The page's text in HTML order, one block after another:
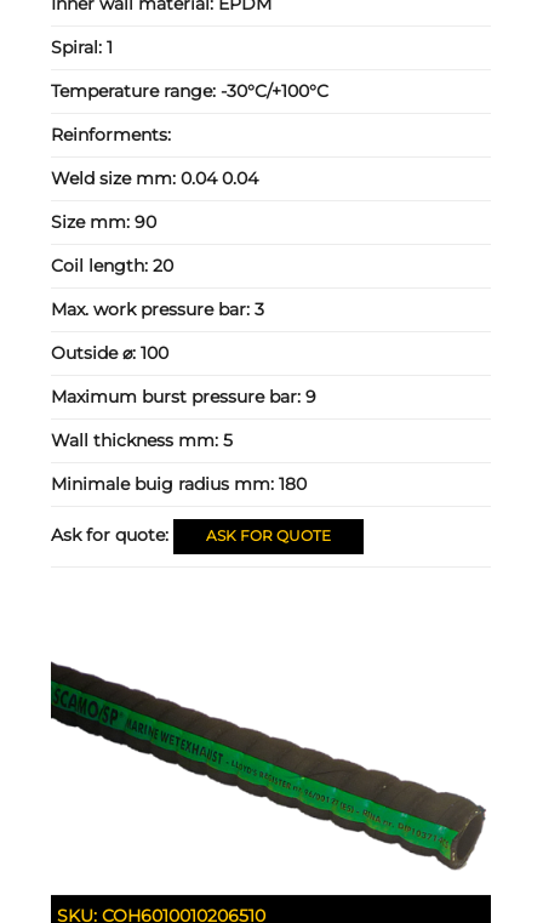
Spiral:1
Temperature range:-30°C/+100°C
Reinforments:
Weld size mm:0.04 0.04
Size mm:90
Coil length:20
Max. work pressure bar:3
Outside ⌀:100
Maximum burst pressure bar:9
Wall thickness mm:5
Minimale buig radius mm:180
Ask for quote: ASK FOR QUOTE
SKU:COH6010010206510